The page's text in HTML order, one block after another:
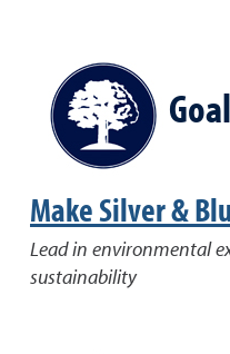
Make Silver &
Lead in environmental
sustainability